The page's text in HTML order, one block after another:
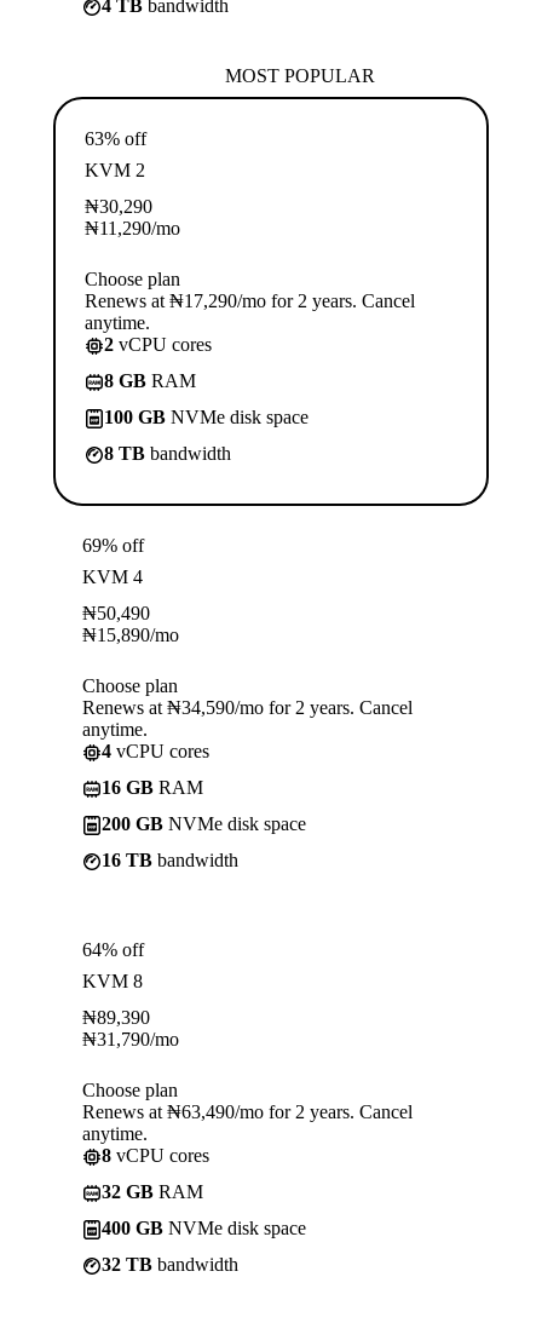
4 TB bandwidth
MOST POPULAR
63% off
KVM 2
₦30,290
₦11,290/mo
Choose plan
Renews at ₦17,290/mo for 2 years. Cancel
anytime.
2 vCPU cores
8 GB RAM
100 GB NVMe disk space
8 TB bandwidth
69% off
KVM 4
₦50,490
₦15,890/mo
Choose plan
Renews at ₦34,590/mo for 2 years. Cancel
anytime.
4 vCPU cores
16 GB RAM
200 GB NVMe disk space
16 TB bandwidth
64% off
KVM 8
₦89,390
₦31,790/mo
Choose plan
Renews at ₦63,490/mo for 2 years. Cancel
anytime.
8 vCPU cores
32 GB RAM
400 GB NVMe disk space
32 TB bandwidth